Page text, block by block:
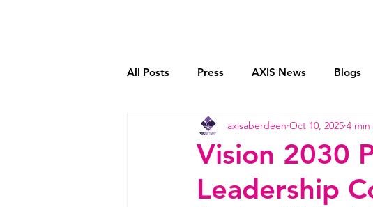
All Posts Press AXIS News Blogs
Book Reviews Mentoring Cohort
Transparent Payment Models Sponsor
Vision 2030
Leadership
axisaberdeen Oct 10, 2025 4 min